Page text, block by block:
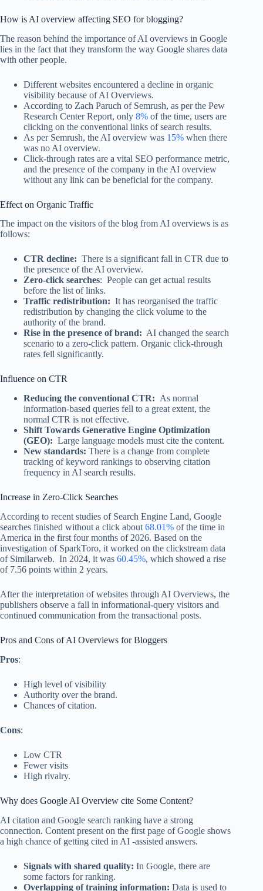
How is AI overview affecting SEO for blogging?
The reason behind the importance of AI overviews in Google
lies in the fact that they transform the way Google shares data
with other people.
Different websites encountered a decline in organic
visibility because of AI Overviews.
According to Zach Paruch of Semrush, as per the Pew
Research Center Report, only 8% of the time, users are
clicking on the conventional links of search results.
As per Semrush, the AI overview was 15% when there
was no AI overview.
Click-through rates are a vital SEO performance metric,
and the presence of the company in the AI overview
without any link can be beneficial for the company.
Effect on Organic Traffic
The impact on the visitors of the blog from AI overviews is as
follows:
CTR decline: There is a significant fall in CTR due to
the presence of the AI overview.
Zero-click searches: People can get actual results
before the list of links.
Traffic redistribution: It has reorganised the traffic
redistribution by changing the click volume to the
authority of the brand.
Rise in the presence of brand: AI changed the search
scenario to a zero-click pattern. Organic click-through
rates fell significantly.
Influence on CTR
Reducing the conventional CTR: As normal
information-based queries fell to a great extent, the
normal CTR is not effective.
Shift Towards Generative Engine Optimization
(GEO): Large language models must cite the content.
New standards: There is a change from complete
tracking of keyword rankings to observing citation
frequency in AI search results.
Increase in Zero-Click Searches
According to recent studies of Search Engine Land, Google
searches finished without a click about 68.01% of the time in
America in the first four months of 2026. Based on the
investigation of SparkToro, it worked on the clickstream data
of Similarweb. In 2024, it was 60.45%, which showed a rise
of 7.56 points within 2 years.
After the interpretation of websites through AI Overviews, the
publishers observe a fall in informational-query visitors and
continued communication from the transactional posts.
Pros and Cons of AI Overviews for Bloggers
Pros:
High level of visibility
Authority over the brand.
Chances of citation.
Cons:
Low CTR
Fewer visits
High rivalry.
Why does Google AI Overview cite Some Content?
AI citation and Google search ranking have a strong
connection. Content present on the first page of Google shows
a high chance of getting cited in AI -assisted answers.
Signals with shared quality: In Google, there are
some factors for ranking.
Overlapping of training information: Data is used to